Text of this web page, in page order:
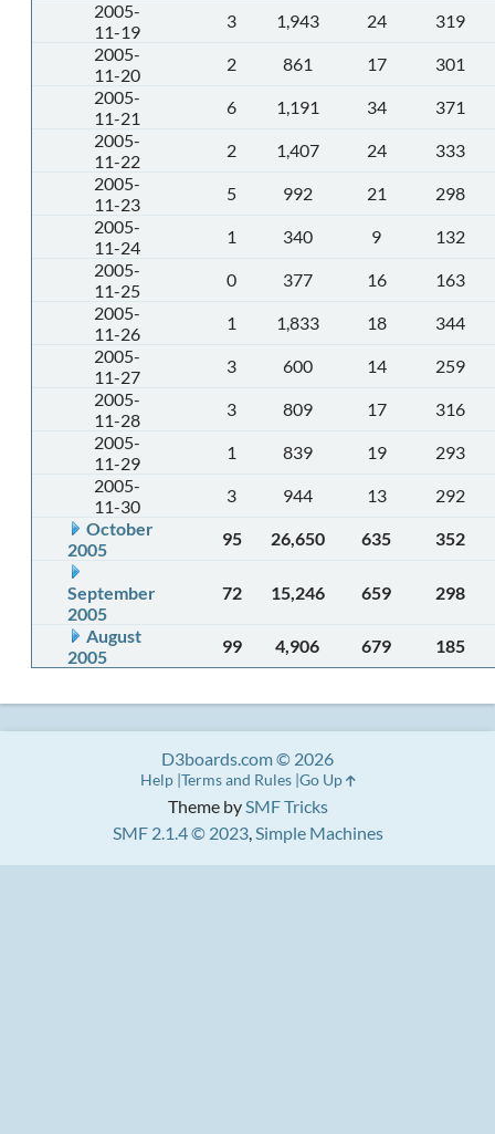
2005-
11-19
3 1,943 24
319
2005-
11-20
2 861 17
301
2005-
11-21
6 1,191 34
371
2005-
11-22
2 1,407 24
333
2005-
11-23
5 992 21
298
2005-
11-24
1 340 9
132
2005-
11-25
0 377 16
163
2005-
11-26
1 1,833 18
344
2005-
11-27
3 600 14
259
2005-
11-28
3 809 17
316
2005-
11-29
1 839 19
293
2005-
11-30
3 944 13
292
October
2005
95 26,650 635 352
September
2005
72 15,246 659 298
August
2005
99 4,906 679 185
Theme bySMF Tricks
SMF 2.1.4 © 2023,Simple Machines
D3boards.com © 2026
Help Terms and Rules Go Up